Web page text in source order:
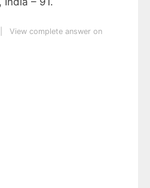
View complete answer on